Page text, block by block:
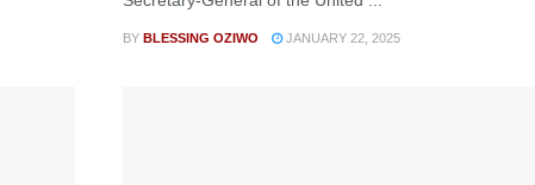
BY BLESSING OZIWO JANUARY 22, 2025